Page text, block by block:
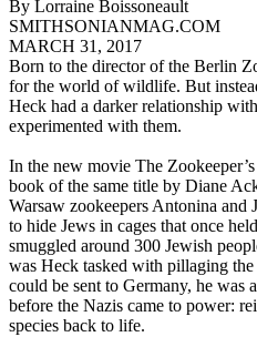
By Lorraine Boissoneault
SMITHSONIANMAG.COM
MARCH 31, 2017
Born to the director of the Berlin
for the world of wildlife. But
Heck had a darker relationship
experimented with them.
In the new movie The
book of the same title by Diane
Warsaw zookeepers Antonina
to hide Jews in cages that once
smuggled around 300 Jewish
was Heck tasked with pillaging
could be sent to Germany, he was
before the Nazis came to power:
species back to life.